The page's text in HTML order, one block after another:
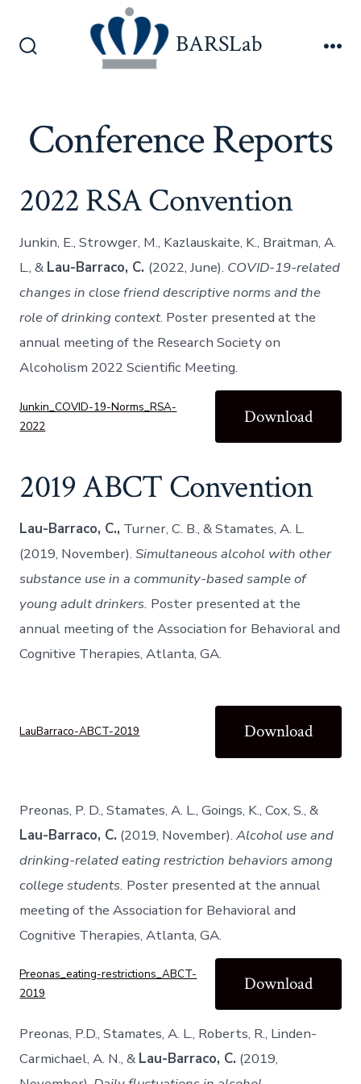
BARSLab
Conference Reports
2022 RSA Convention
Junkin, E., Strowger, M., Kazlauskaite, K., Braitman, A.
L., & Lau-Barraco, C. (2022, June). COVID-19-related
changes in close friend descriptive norms and the
role of drinking context. Poster presented at the
annual meeting of the Research Society on
Alcoholism 2022 Scientific Meeting.
Junkin_COVID-19-Norms_RSA-
2022
Download
2019 ABCT Convention
Lau-Barraco, C., Turner, C. B., & Stamates, A. L.
(2019, November).Simultaneous alcohol with other
substance use in a community-based sample of
young adult drinkers. Poster presented at the
annual meeting of the Association for Behavioral and
Cognitive Therapies, Atlanta, GA.
LauBarraco-ABCT-2019 Download
Preonas, P. D., Stamates, A. L., Goings, K., Cox, S., &
Lau-Barraco, C. (2019, November).Alcohol use and
drinking-related eating restriction behaviors among
college students. Poster presented at the annual
meeting of the Association for Behavioral and
Cognitive Therapies, Atlanta, GA.
Preonas_eating-restrictions_ABCT-
2019
Download
Preonas, P.D., Stamates, A. L., Roberts, R., Linden-
Carmichael, A. N., & Lau-Barraco, C. (2019,